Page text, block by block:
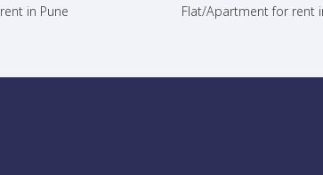
in Pune Flat/Apartment for rent